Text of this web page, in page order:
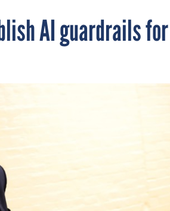
AI guardrails for